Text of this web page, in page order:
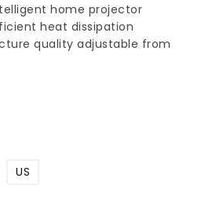
home projector
heat dissipation
quality adjustable from
US